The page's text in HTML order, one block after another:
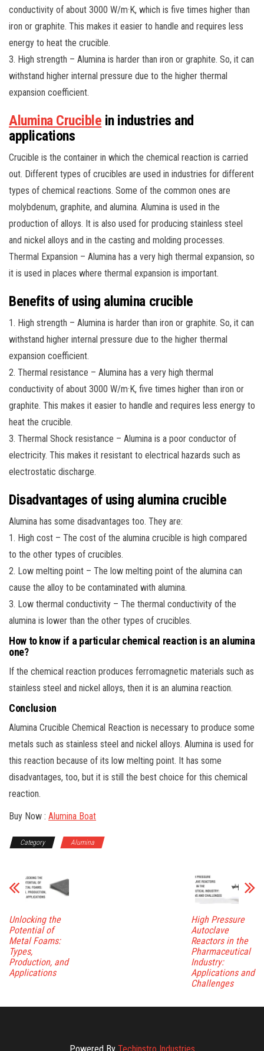
conductivity of about 3000 W/m·K, which is five times higher than
iron or graphite. This makes it easier to handle and requires less
energy to heat the crucible.
3. High strength – Alumina is harder than iron or graphite. So, it can
withstand higher internal pressure due to the higher thermal
expansion coefficient.
Alumina Crucible in industries and
applications
Crucible is the container in which the chemical reaction is carried
out. Different types of crucibles are used in industries for different
types of chemical reactions. Some of the common ones are
molybdenum, graphite, and alumina. Alumina is used in the
production of alloys. It is also used for producing stainless steel
and nickel alloys and in the casting and molding processes.
Thermal Expansion – Alumina has a very high thermal expansion, so
it is used in places where thermal expansion is important.
Benefits of using alumina crucible
1. High strength – Alumina is harder than iron or graphite. So, it can
withstand higher internal pressure due to the higher thermal
expansion coefficient.
2. Thermal resistance – Alumina has a very high thermal
conductivity of about 3000 W/m·K, five times higher than iron or
graphite. This makes it easier to handle and requires less energy to
heat the crucible.
3. Thermal Shock resistance – Alumina is a poor conductor of
electricity. This makes it resistant to electrical hazards such as
electrostatic discharge.
Disadvantages of using alumina crucible
Alumina has some disadvantages too. They are:
1. High cost – The cost of the alumina crucible is high compared
to the other types of crucibles.
2. Low melting point – The low melting point of the alumina can
cause the alloy to be contaminated with alumina.
3. Low thermal conductivity – The thermal conductivity of the
alumina is lower than the other types of crucibles.
How to know if a particular chemical reaction is an alumina
one?
If the chemical reaction produces ferromagnetic materials such as
stainless steel and nickel alloys, then it is an alumina reaction.
Conclusion
Alumina Crucible Chemical Reaction is necessary to produce some
metals such as stainless steel and nickel alloys. Alumina is used for
this reaction because of its low melting point. It has some
disadvantages, too, but it is still the best choice for this chemical
reaction.
Buy Now : Alumina Boat
Category Alumina
Unlocking the
Potential of
Metal Foams:
Types,
Production, and
Applications
High Pressure
Autoclave
Reactors in the
Pharmaceutical
Industry:
Applications and
Challenges
Powered By Techinstro Industries